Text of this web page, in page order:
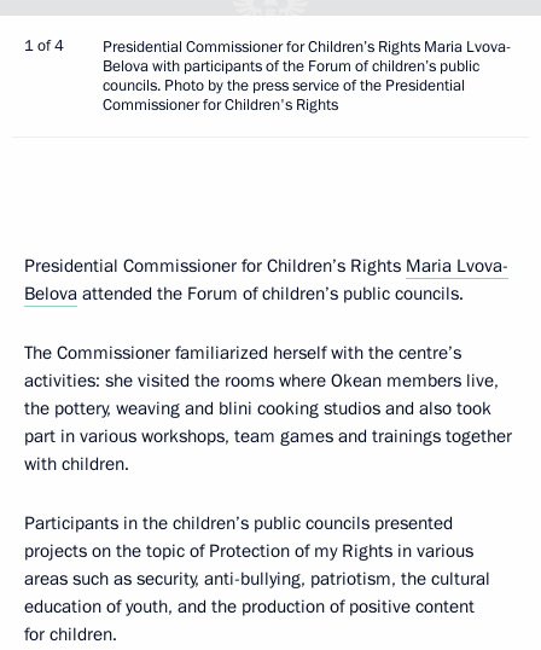
1 of 4
Presidential Commissioner for Children’s Rights Maria Lvova-
Belova with participants of the Forum of children’s public
councils. Photo by the press service of the Presidential
Commissioner for Children's Rights
Presidential Commissioner for Children’s Rights Maria Lvova-
Belova attended the Forum of children’s public councils.
The Commissioner familiarized herself with the centre’s
activities: she visited the rooms where Okean members live,
the pottery, weaving and blini cooking studios and also took
part in various workshops, team games and trainings together
with children.
Participants in the children’s public councils presented
projects on the topic of Protection of my Rights in various
areas such as security, anti-bullying, patriotism, the cultural
education of youth, and the production of positive content
for children.